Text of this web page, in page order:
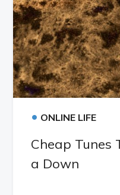
• ONLINE LIFE
Cheap Tunes
a Down